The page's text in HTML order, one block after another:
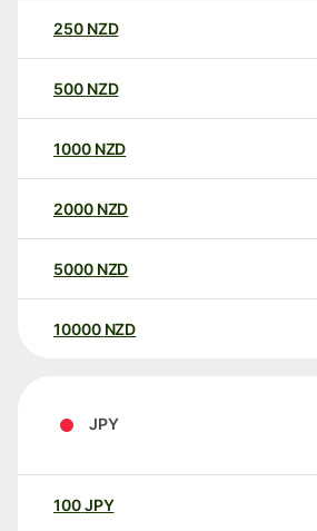
250 NZD
500 NZD
1000 NZD
2000 NZD
5000 NZD
10000 NZD
JPY
100JPY